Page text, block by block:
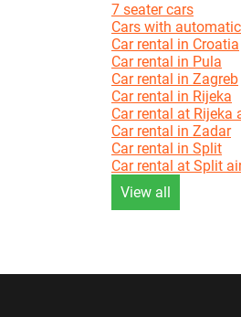
7 seater cars
Cars with
Car rental in Croatia
Car rental in Pula
Car rental in Zagreb
Car rental in Rijeka
Car rental at Rijeka
Car rental in Zadar
Car rental in Split
Car rental at Split
View all